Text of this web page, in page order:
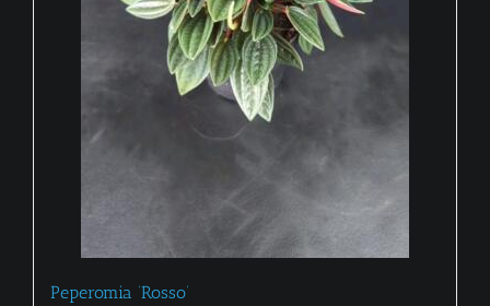
Peperomia ‘Rosso’